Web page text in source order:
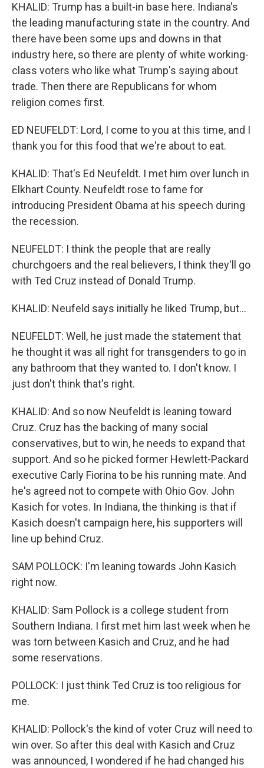
KHALID: Trump has a built-in base here. Indiana's
the leading manufacturing state in the country. And
there have been some ups and downs in that
industry here, so there are plenty of white working-
class voters who like what Trump's saying about
trade. Then there are Republicans for whom
religion comes first.
ED NEUFELDT: Lord, I come to you at this time, and I
thank you for this food that we're about to eat.
KHALID: That's Ed Neufeldt. I met him over lunch in
Elkhart County. Neufeldt rose to fame for
introducing President Obama at his speech during
the recession.
NEUFELDT: I think the people that are really
churchgoers and the real believers, I think they'll go
with Ted Cruz instead of Donald Trump.
KHALID: Neufeld says initially he liked Trump, but...
NEUFELDT: Well, he just made the statement that
he thought it was all right for transgenders to go in
any bathroom that they wanted to. I don't know. I
just don't think that's right.
KHALID: And so now Neufeldt is leaning toward
Cruz. Cruz has the backing of many social
conservatives, but to win, he needs to expand that
support. And so he picked former Hewlett-Packard
executive Carly Fiorina to be his running mate. And
he's agreed not to compete with Ohio Gov. John
Kasich for votes. In Indiana, the thinking is that if
Kasich doesn't campaign here, his supporters will
line up behind Cruz.
SAM POLLOCK: I'm leaning towards John Kasich
right now.
KHALID: Sam Pollock is a college student from
Southern Indiana. I first met him last week when he
was torn between Kasich and Cruz, and he had
some reservations.
POLLOCK: I just think Ted Cruz is too religious for
me.
KHALID: Pollock's the kind of voter Cruz will need to
win over. So after this deal with Kasich and Cruz
was announced, I wondered if he had changed his